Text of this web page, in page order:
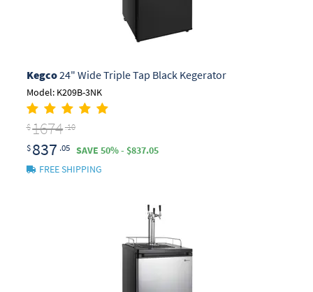
Kegco24" Wide Triple Tap Black Kegerator
Model: K209B-3NK
$1674 .10
$ 837 .05
SAVE 50% - $837.05
FREE SHIPPING